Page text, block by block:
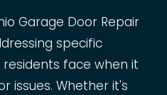
Garage Door Repair
specific
face when it
issues. Whether it's